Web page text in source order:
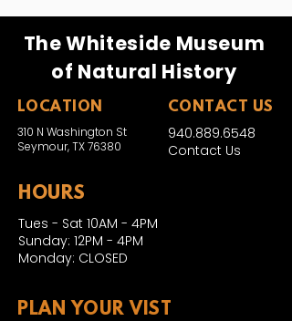
The Whiteside Museum
of Natural History
LOCATION CONTACT US
940.889.6548
Contact Us
310 N Washington St
Seymour, TX 76380
HOURS
Tues - Sat 10AM - 4PM
Sunday: 12PM - 4PM
Monday: CLOSED
PLAN YOUR VIST